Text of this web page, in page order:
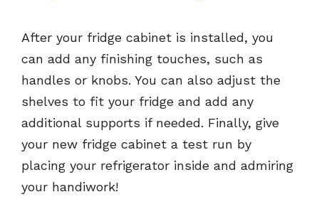
After your fridge cabinet is installed, you
can add any finishing touches, such as
handles or knobs. You can also adjust the
shelves to fit your fridge and add any
additional supports if needed. Finally, give
your new fridge cabinet a test run by
placing your refrigerator inside and admiring
your handiwork!